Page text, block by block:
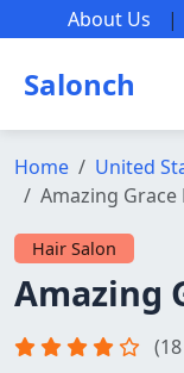
About Us |
Salonch
Home United
Amazing Grace
Hair Salon
Amazing